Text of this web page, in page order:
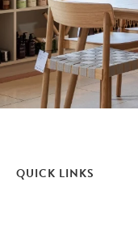
QUICK LINKS